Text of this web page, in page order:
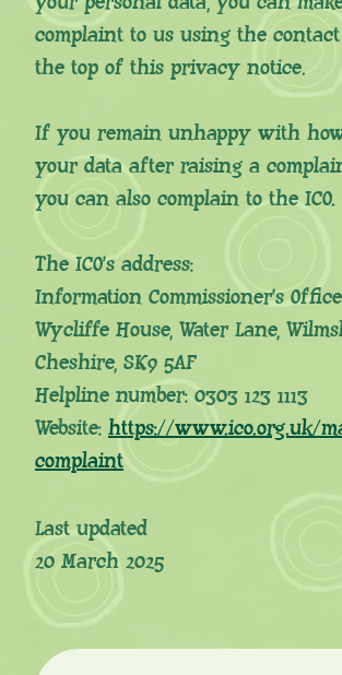
complaint to us using the
the top of this privacy notice.
If you remain unhappy with how
your data after raising a
you can also complain to the ICO.
The ICO’s address:
Information Commissioner’s Office
Wycliffe House, Water Lane,
Cheshire, SK9 5AF
Helpline number: 0303 123 1113
Website: https://www.ico.org.uk/
complaint
Last updated
20 March 2025